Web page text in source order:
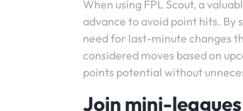
When using FPL Scout, a
advance to avoid point hits. By
need for last-minute changes
considered moves based on
points potential without
Join mini-